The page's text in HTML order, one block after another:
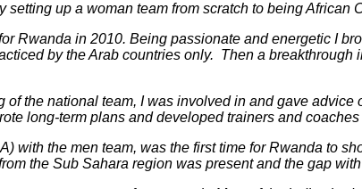
setting up a woman team from scratch to being
Rwanda in 2010. Being passionate and energetic I
by the Arab countries only. Then a
the national team, I was involved in and gave
long-term plans and developed trainers and
with the men team, was the first time for Rwanda to
the Sub Sahara region was present and the gap